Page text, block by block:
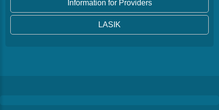
Information for Providers
LASIK